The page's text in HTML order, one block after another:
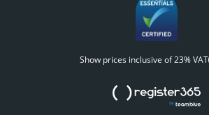
Show prices inclusive of 23% VAT